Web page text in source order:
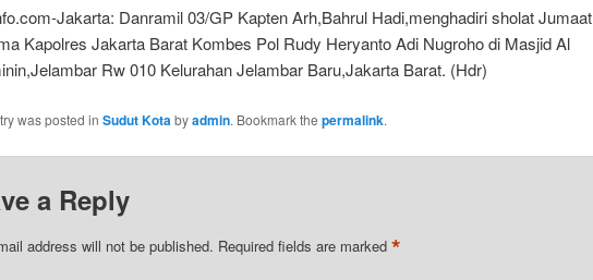
Jakarta: Danramil 03/GP Kapten Arh,Bahrul Hadi,menghadiri sholat Jumaat
Kapolres Jakarta Barat Kombes Pol Rudy Heryanto Adi Nugroho di Masjid Al
Rw 010 Kelurahan Jelambar Baru,Jakarta Barat. (Hdr)
was posted in Sudut Kotabyadmin. Bookmark the permalink.
a Reply
address will not be published. Required fields are marked *